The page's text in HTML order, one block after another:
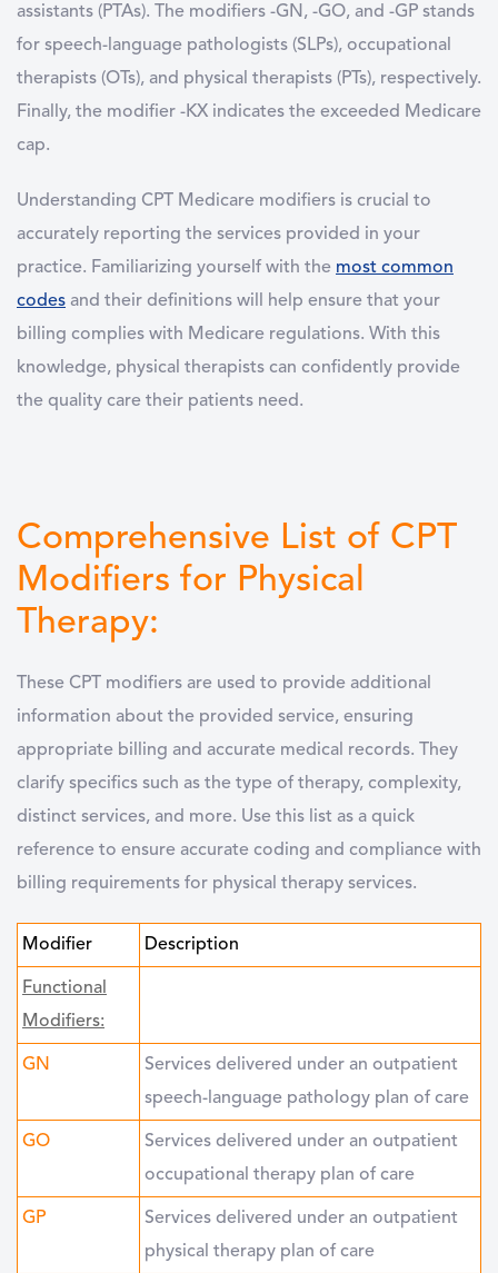
assistants (PTAs). The modifiers -GN, -GO, and -GP stands
for speech-language pathologists (SLPs), occupational
therapists (OTs), and physical therapists (PTs), respectively.
Finally, the modifier -KX indicates the exceeded Medicare
cap.
Understanding CPT Medicare modifiers is crucial to
accurately reporting the services provided in your
practice. Familiarizing yourself with the most common
codes and their definitions will help ensure that your
billing complies with Medicare regulations. With this
knowledge, physical therapists can confidently provide
the quality care their patients need.
Comprehensive List of CPT
Modifiers for Physical
Therapy:
These CPT modifiers are used to provide additional
information about the provided service, ensuring
appropriate billing and accurate medical records. They
clarify specifics such as the type of therapy, complexity,
distinct services, and more. Use this list as a quick
reference to ensure accurate coding and compliance with
billing requirements for physical therapy services.
Modifier Description
Functional
Modifiers:
GN
Services delivered under an outpatient
speech-language pathology plan of care
GO
Services delivered under an outpatient
occupational therapy plan of care
GP
Services delivered under an outpatient
physical therapy plan of care